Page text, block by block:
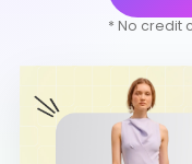
* No credit